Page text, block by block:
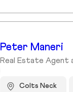
Peter Maneri
Real Estate Agent
Colts Neck